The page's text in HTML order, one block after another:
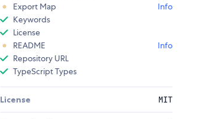
Export Map
Info
Keywords
License
README
Info
Repository URL
TypeScript Types
License MIT